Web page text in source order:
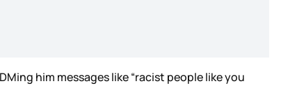
him messages like “racist people like you